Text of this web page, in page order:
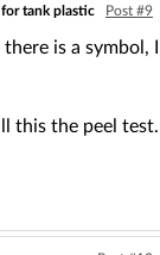
tank plastic Post #9
is a symbol,
this the peel test.